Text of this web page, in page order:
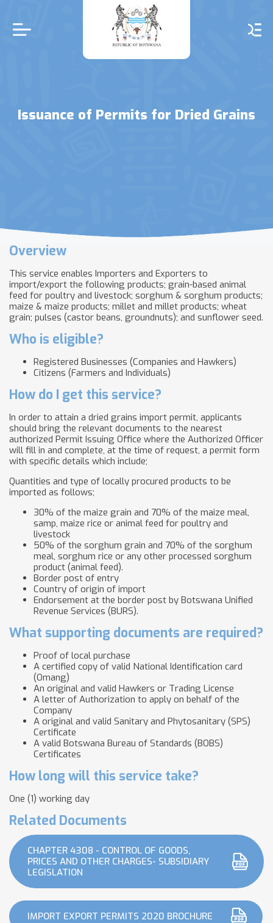
main
content
Issuance of Permits for Dried Grains
Overview
This service enables Importers and Exporters to
import/export the following products; grain-based animal
feed for poultry and livestock; sorghum & sorghum products;
maize & maize products; millet and millet products; wheat
grain; pulses (castor beans, groundnuts); and sunflower seed.
Who is eligible?
Registered Businesses (Companies and Hawkers)
Citizens (Farmers and Individuals)
How do I get this service?
In order to attain a dried grains import permit, applicants
should bring the relevant documents to the nearest
authorized Permit Issuing Office where the Authorized Officer
will fill in and complete, at the time of request, a permit form
with specific details which include;
Quantities and type of locally procured products to be
imported as follows;
30% of the maize grain and 70% of the maize meal,
samp, maize rice or animal feed for poultry and
livestock
50% of the sorghum grain and 70% of the sorghum
meal, sorghum rice or any other processed sorghum
product (animal feed).
Border post of entry
Country of origin of import
Endorsement at the border post by Botswana Unified
Revenue Services (BURS).
What supporting documents are required?
Proof of local purchase
A certified copy of valid National Identification card
(Omang)
An original and valid Hawkers or Trading License
A letter of Authorization to apply on behalf of the
Company
A original and valid Sanitary and Phytosanitary (SPS)
Certificate
A valid Botswana Bureau of Standards (BOBS)
Certificates
How long will this service take?
One (1) working day
Related Documents
CHAPTER 4308 - CONTROL OF GOODS,
PRICES AND OTHER CHARGES- SUBSIDIARY
LEGISLATION
IMPORT EXPORT PERMITS 2020 BROCHURE